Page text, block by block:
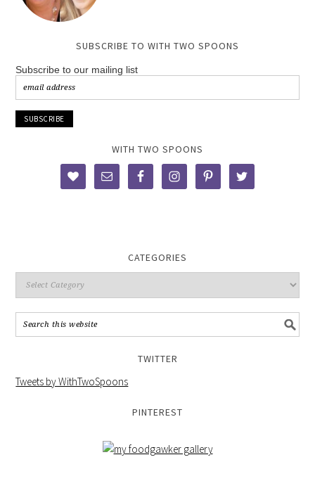
SUBSCRIBE TO WITH TWO SPOONS
Subscribe to our mailing list
WITH TWO SPOONS
CATEGORIES
TWITTER
Tweets by WithTwoSpoons
PINTEREST